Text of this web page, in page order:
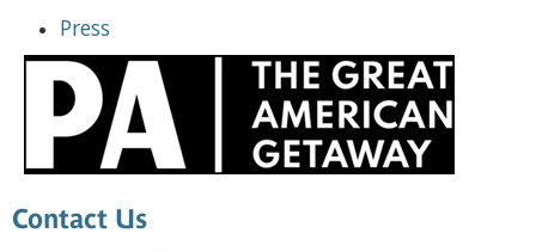
Press
Contact Us